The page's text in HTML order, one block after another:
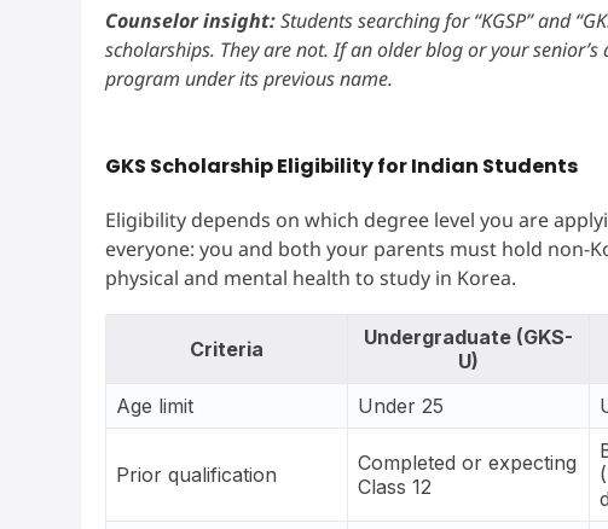
Counselor insight:Students searching for “KGSP” and
scholarships. They are not. If an older blog or your senior’s
program under its previous name.
GKS Scholarship Eligibility for Indian Students
Eligibility depends on which degree level you are
everyone: you and both your parents must hold non-
physical and mental health to study in Korea.
Criteria
Undergraduate (GKS-
U)
Age limit Under 25
Prior qualification
Completed or expecting
Class 12